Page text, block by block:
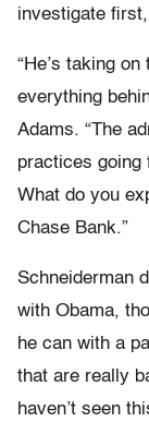
investigate
“He’s taking
everything
Adams. “The
practices going
What do you
Chase Bank.”
Schneiderman
with Obama,
he can with a
that are really
haven’t seen